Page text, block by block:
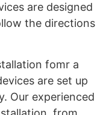
are designed
the directions
fomr a
are set up
Our experienced